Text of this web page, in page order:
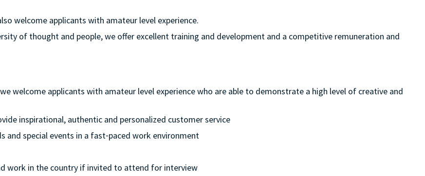
welcome applicants with amateur level experience.
of thought and people, we offer excellent training and development and a competitive remuneration and
welcome applicants with amateur level experience who are able to demonstrate a high level of creative and
inspirational, authentic and personalized customer service
and special events in a fast⁃paced work environment
work in the country if invited to attend for interview